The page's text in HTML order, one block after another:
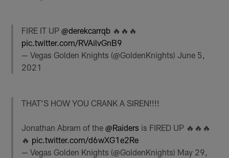
FIRE IT UP@derekcarrqb 🔥🔥🔥
pic.twitter.com/RVAilvGnB9
— Vegas Golden Knights (@GoldenKnights)June 5,
2021
THAT’S HOW YOU CRANK A SIREN!!!!
Jonathan Abram of the@Raiders is FIRED UP 🔥🔥🔥
🔥 pic.twitter.com/d6wXG1e2Re
— Vegas Golden Knights (@GoldenKnights) May 29,